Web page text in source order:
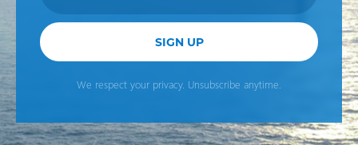
SIGN UP
We respect your privacy. Unsubscribe anytime.